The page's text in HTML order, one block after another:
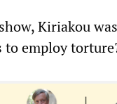
Kiriakou
to employ